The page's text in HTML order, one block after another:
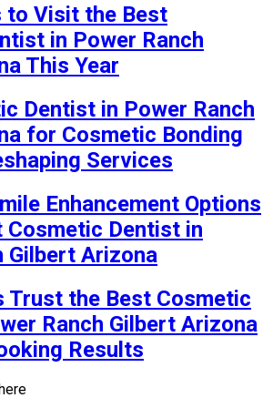
to Visit the Best
in Power Ranch
This Year
Dentist in Power Ranch
for Cosmetic Bonding
Services
Enhancement Options
Cosmetic Dentist in
Gilbert Arizona
Trust the Best Cosmetic
Ranch Gilbert Arizona
Results